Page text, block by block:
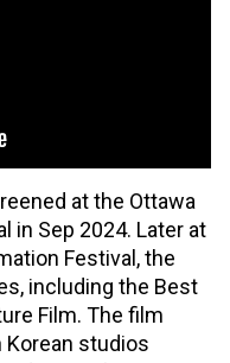
at the Ottawa
in Sep 2024. Later at
Festival, the
including the Best
Film. The film
Korean studios